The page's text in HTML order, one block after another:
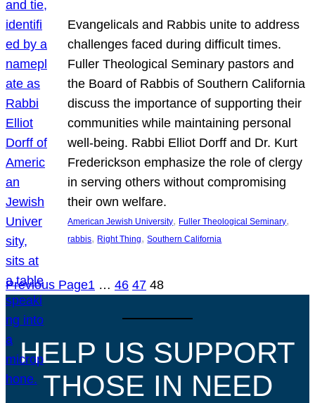
Evangelicals and Rabbis unite to address
challenges faced during difficult times.
Fuller Theological Seminary pastors and
the Board of Rabbis of Southern California
discuss the importance of supporting their
communities while maintaining personal
well-being. Rabbi Elliot Dorff and Dr. Kurt
Frederickson emphasize the role of clergy
in serving others without compromising
their own welfare.
American Jewish University, Fuller Theological Seminary
rabbis, Right Thing, Southern California
Previous Page1 … 46 47 48
HELP US SUPPORT
THOSE IN NEED